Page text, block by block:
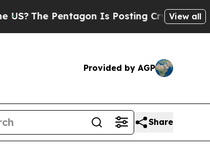
Pentagon Is Posting Cryptic BiblicalView all
Provided by AGP
Share